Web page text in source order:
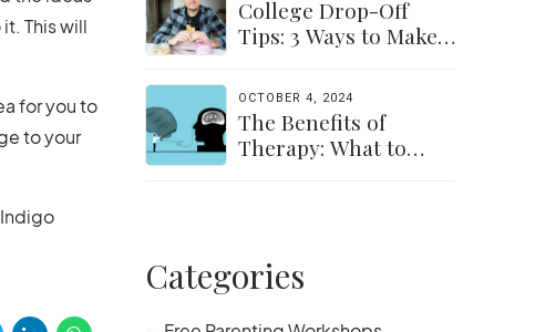
This will
for you to
to your
College Drop-Off
Tips: 3 Ways to Make
for Parents &
Students
OCTOBER 4, 2024
The Benefits of
Therapy: What to
Categories